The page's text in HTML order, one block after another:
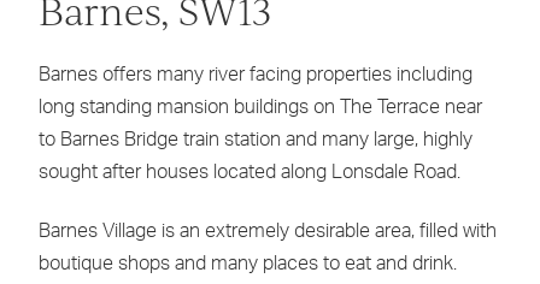
Barnes, SW13
Barnes offers many river facing properties including
long standing mansion buildings on The Terrace near
to Barnes Bridge train station and many large, highly
sought after houses located along Lonsdale Road.
Barnes Village is an extremely desirable area, filled with
boutique shops and many places to eat and drink.